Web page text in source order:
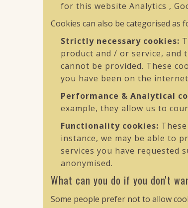
for this website Analytics ,
Cookies can also be categorised as
Strictly necessary cookies:
product and / or service, and
cannot be provided. These
you have been on the
Performance & Analytical
example, they allow us to
Functionality cookies:
instance, we may be able to
services you have requested
anonymised.
What can you do if you don't
Some people prefer not to allow